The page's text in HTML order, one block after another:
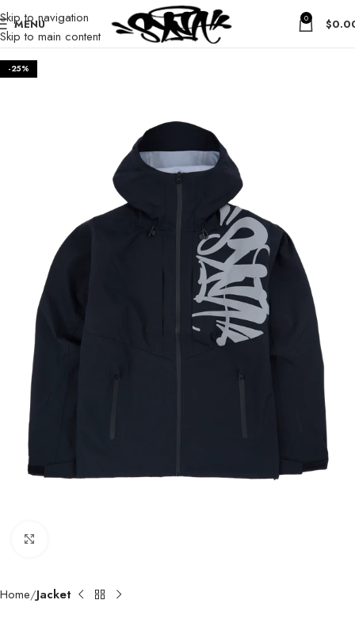
Skip to navigation
Skip to main content
MENU 0 $
-25%
Home Jacket